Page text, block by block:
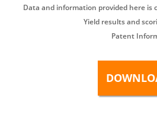
Data and information provided here
Yield results and
Patent